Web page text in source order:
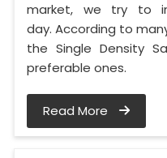
market, we try to
day. According to
the Single Density
preferable ones.
Read More